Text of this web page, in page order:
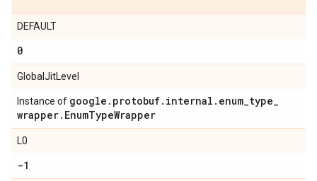
DEFAULT
0
GlobalJitLevel
Instance of google . protobuf. internal . enum_type_
wrapper. EnumTypeWrapper
L0
-1